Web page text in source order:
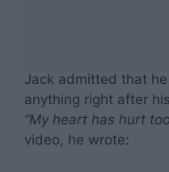
Jack admitted that
anything right after
“My heart has hurt
video, he wrote: